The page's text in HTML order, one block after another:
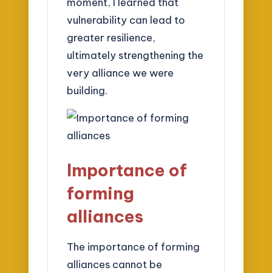
vulnerability can lead to
greater resilience,
ultimately strengthening the
very alliance we were
building.
Importance of
forming
alliances
The importance of forming
alliances cannot be